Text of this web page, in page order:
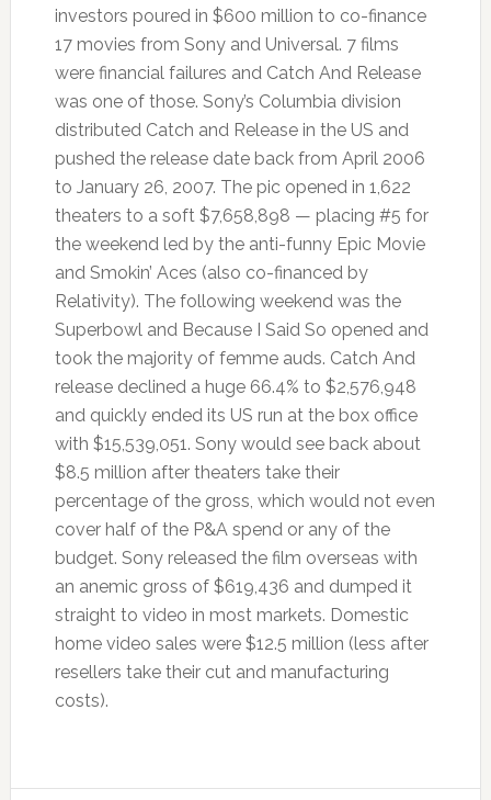
investors poured in $600 million to co-finance
17 movies from Sony and Universal. 7 films
were financial failures and Catch And Release
was one of those. Sony’s Columbia division
distributed Catch and Release in the US and
pushed the release date back from April 2006
to January 26, 2007. The pic opened in 1,622
theaters to a soft $7,658,898 — placing #5 for
the weekend led by the anti-funny Epic Movie
and Smokin’ Aces (also co-financed by
Relativity). The following weekend was the
Superbowl and Because I Said So opened and
took the majority of femme auds. Catch And
release declined a huge 66.4% to $2,576,948
and quickly ended its US run at the box office
with $15,539,051. Sony would see back about
$8.5 million after theaters take their
percentage of the gross, which would not even
cover half of the P&A spend or any of the
budget. Sony released the film overseas with
an anemic gross of $619,436 and dumped it
straight to video in most markets. Domestic
home video sales were $12.5 million (less after
resellers take their cut and manufacturing
costs).